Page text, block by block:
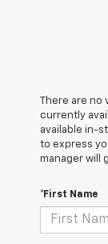
There are
currently
available in-
to express
manager will
*First Name